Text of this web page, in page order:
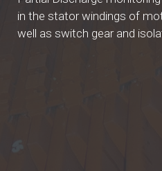
in the stator windings of
well as switch gear and